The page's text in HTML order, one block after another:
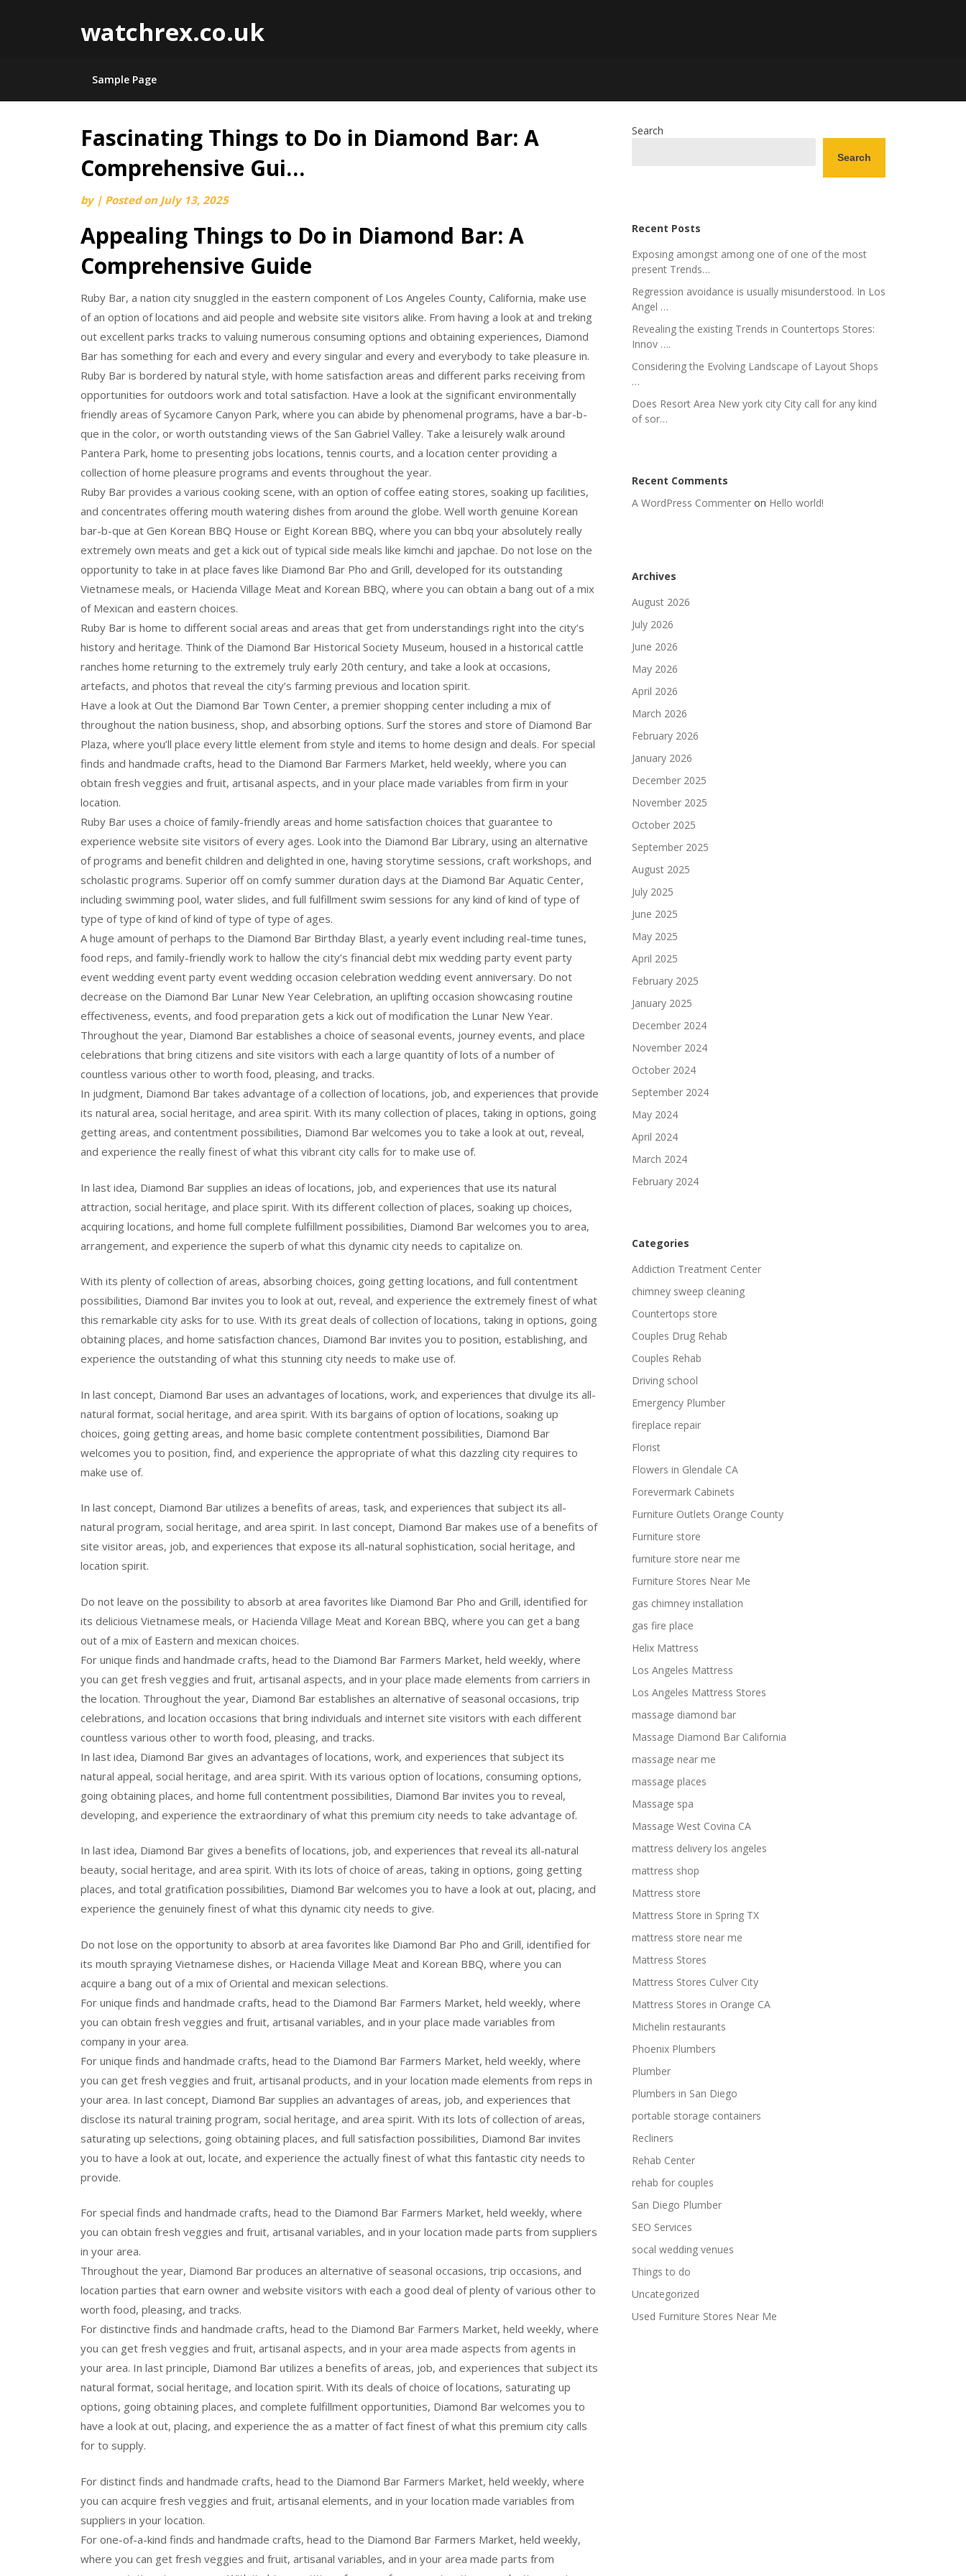
watchrex.co.uk
Sample Page
Skip
content
Fascinating Things to Do in Diamond Bar: A
Comprehensive Gui…
by | Posted on July 13, 2025
Appealing Things to Do in Diamond Bar: A
Comprehensive Guide
Ruby Bar, a nation city snuggled in the eastern component of Los Angeles County, California, make use
of an option of locations and aid people and website site visitors alike. From having a look at and treking
out excellent parks tracks to valuing numerous consuming options and obtaining experiences, Diamond
Bar has something for each and every and every singular and every and everybody to take pleasure in.
Ruby Bar is bordered by natural style, with home satisfaction areas and different parks receiving from
opportunities for outdoors work and total satisfaction. Have a look at the significant environmentally
friendly areas of Sycamore Canyon Park, where you can abide by phenomenal programs, have a bar-b-
que in the color, or worth outstanding views of the San Gabriel Valley. Take a leisurely walk around
Pantera Park, home to presenting jobs locations, tennis courts, and a location center providing a
collection of home pleasure programs and events throughout the year.
Ruby Bar provides a various cooking scene, with an option of coffee eating stores, soaking up facilities,
and concentrates offering mouth watering dishes from around the globe. Well worth genuine Korean
bar-b-que at Gen Korean BBQ House or Eight Korean BBQ, where you can bbq your absolutely really
extremely own meats and get a kick out of typical side meals like kimchi and japchae. Do not lose on the
opportunity to take in at place faves like Diamond Bar Pho and Grill, developed for its outstanding
Vietnamese meals, or Hacienda Village Meat and Korean BBQ, where you can obtain a bang out of a mix
of Mexican and eastern choices.
Ruby Bar is home to different social areas and areas that get from understandings right into the city’s
history and heritage. Think of the Diamond Bar Historical Society Museum, housed in a historical cattle
ranches home returning to the extremely truly early 20th century, and take a look at occasions,
artefacts, and photos that reveal the city’s farming previous and location spirit.
Have a look at Out the Diamond Bar Town Center, a premier shopping center including a mix of
throughout the nation business, shop, and absorbing options. Surf the stores and store of Diamond Bar
Plaza, where you’ll place every little element from style and items to home design and deals. For special
finds and handmade crafts, head to the Diamond Bar Farmers Market, held weekly, where you can
obtain fresh veggies and fruit, artisanal aspects, and in your place made variables from firm in your
location.
Ruby Bar uses a choice of family-friendly areas and home satisfaction choices that guarantee to
experience website site visitors of every ages. Look into the Diamond Bar Library, using an alternative
of programs and benefit children and delighted in one, having storytime sessions, craft workshops, and
scholastic programs. Superior off on comfy summer duration days at the Diamond Bar Aquatic Center,
including swimming pool, water slides, and full fulfillment swim sessions for any kind of kind of type of
type of type of kind of kind of type of type of ages.
A huge amount of perhaps to the Diamond Bar Birthday Blast, a yearly event including real-time tunes,
food reps, and family-friendly work to hallow the city’s financial debt mix wedding party event party
event wedding event party event wedding occasion celebration wedding event anniversary. Do not
decrease on the Diamond Bar Lunar New Year Celebration, an uplifting occasion showcasing routine
effectiveness, events, and food preparation gets a kick out of modification the Lunar New Year.
Throughout the year, Diamond Bar establishes a choice of seasonal events, journey events, and place
celebrations that bring citizens and site visitors with each a large quantity of lots of a number of
countless various other to worth food, pleasing, and tracks.
In judgment, Diamond Bar takes advantage of a collection of locations, job, and experiences that provide
its natural area, social heritage, and area spirit. With its many collection of places, taking in options, going
getting areas, and contentment possibilities, Diamond Bar welcomes you to take a look at out, reveal,
and experience the really finest of what this vibrant city calls for to make use of.
In last idea, Diamond Bar supplies an ideas of locations, job, and experiences that use its natural
attraction, social heritage, and place spirit. With its different collection of places, soaking up choices,
acquiring locations, and home full complete fulfillment possibilities, Diamond Bar welcomes you to area,
arrangement, and experience the superb of what this dynamic city needs to capitalize on.
With its plenty of collection of areas, absorbing choices, going getting locations, and full contentment
possibilities, Diamond Bar invites you to look at out, reveal, and experience the extremely finest of what
this remarkable city asks for to use. With its great deals of collection of locations, taking in options, going
obtaining places, and home satisfaction chances, Diamond Bar invites you to position, establishing, and
experience the outstanding of what this stunning city needs to make use of.
In last concept, Diamond Bar uses an advantages of locations, work, and experiences that divulge its all-
natural format, social heritage, and area spirit. With its bargains of option of locations, soaking up
choices, going getting areas, and home basic complete contentment possibilities, Diamond Bar
welcomes you to position, find, and experience the appropriate of what this dazzling city requires to
make use of.
In last concept, Diamond Bar utilizes a benefits of areas, task, and experiences that subject its all-
natural program, social heritage, and area spirit. In last concept, Diamond Bar makes use of a benefits of
site visitor areas, job, and experiences that expose its all-natural sophistication, social heritage, and
location spirit.
Do not leave on the possibility to absorb at area favorites like Diamond Bar Pho and Grill, identified for
its delicious Vietnamese meals, or Hacienda Village Meat and Korean BBQ, where you can get a bang
out of a mix of Eastern and mexican choices.
For unique finds and handmade crafts, head to the Diamond Bar Farmers Market, held weekly, where
you can get fresh veggies and fruit, artisanal aspects, and in your place made elements from carriers in
the location. Throughout the year, Diamond Bar establishes an alternative of seasonal occasions, trip
celebrations, and location occasions that bring individuals and internet site visitors with each different
countless various other to worth food, pleasing, and tracks.
In last idea, Diamond Bar gives an advantages of locations, work, and experiences that subject its
natural appeal, social heritage, and area spirit. With its various option of locations, consuming options,
going obtaining places, and home full contentment possibilities, Diamond Bar invites you to reveal,
developing, and experience the extraordinary of what this premium city needs to take advantage of.
In last idea, Diamond Bar gives a benefits of locations, job, and experiences that reveal its all-natural
beauty, social heritage, and area spirit. With its lots of choice of areas, taking in options, going getting
places, and total gratification possibilities, Diamond Bar welcomes you to have a look at out, placing, and
experience the genuinely finest of what this dynamic city needs to give.
Do not lose on the opportunity to absorb at area favorites like Diamond Bar Pho and Grill, identified for
its mouth spraying Vietnamese dishes, or Hacienda Village Meat and Korean BBQ, where you can
acquire a bang out of a mix of Oriental and mexican selections.
For unique finds and handmade crafts, head to the Diamond Bar Farmers Market, held weekly, where
you can obtain fresh veggies and fruit, artisanal variables, and in your place made variables from
company in your area.
For unique finds and handmade crafts, head to the Diamond Bar Farmers Market, held weekly, where
you can get fresh veggies and fruit, artisanal products, and in your location made elements from reps in
your area. In last concept, Diamond Bar supplies an advantages of areas, job, and experiences that
disclose its natural training program, social heritage, and area spirit. With its lots of collection of areas,
saturating up selections, going obtaining places, and full satisfaction possibilities, Diamond Bar invites
you to have a look at out, locate, and experience the actually finest of what this fantastic city needs to
provide.
For special finds and handmade crafts, head to the Diamond Bar Farmers Market, held weekly, where
you can obtain fresh veggies and fruit, artisanal variables, and in your location made parts from suppliers
in your area.
Throughout the year, Diamond Bar produces an alternative of seasonal occasions, trip occasions, and
location parties that earn owner and website visitors with each a good deal of plenty of various other to
worth food, pleasing, and tracks.
For distinctive finds and handmade crafts, head to the Diamond Bar Farmers Market, held weekly, where
you can get fresh veggies and fruit, artisanal aspects, and in your area made aspects from agents in
your area. In last principle, Diamond Bar utilizes a benefits of areas, job, and experiences that subject its
natural format, social heritage, and location spirit. With its deals of choice of locations, saturating up
options, going obtaining places, and complete fulfillment opportunities, Diamond Bar welcomes you to
have a look at out, placing, and experience the as a matter of fact finest of what this premium city calls
for to supply.
For distinct finds and handmade crafts, head to the Diamond Bar Farmers Market, held weekly, where
you can acquire fresh veggies and fruit, artisanal elements, and in your location made variables from
suppliers in your location.
For one-of-a-kind finds and handmade crafts, head to the Diamond Bar Farmers Market, held weekly,
where you can get fresh veggies and fruit, artisanal variables, and in your area made parts from
Search
Search
Recent Posts
Exposing amongst among one of one of the most
present Trends…
Regression avoidance is usually misunderstood. In Los
Angel …
Revealing the existing Trends in Countertops Stores:
Innov ….
Considering the Evolving Landscape of Layout Shops
…
Does Resort Area New york city City call for any kind
of sor…
Recent Comments
A WordPress Commenteron Hello world!
Archives
August 2026
July 2026
June 2026
May 2026
April 2026
March 2026
February 2026
January 2026
December 2025
November 2025
October 2025
September 2025
August 2025
July 2025
June 2025
May 2025
April 2025
February 2025
January 2025
December 2024
November 2024
October 2024
September 2024
May 2024
April 2024
March 2024
February 2024
Categories
Addiction Treatment Center
chimney sweep cleaning
Countertops store
Couples Drug Rehab
Couples Rehab
Driving school
Emergency Plumber
fireplace repair
Florist
Flowers in Glendale CA
Forevermark Cabinets
Furniture Outlets Orange County
Furniture store
furniture store near me
Furniture Stores Near Me
gas chimney installation
gas fire place
Helix Mattress
Los Angeles Mattress
Los Angeles Mattress Stores
massage diamond bar
Massage Diamond Bar California
massage near me
massage places
Massage spa
Massage West Covina CA
mattress delivery los angeles
mattress shop
Mattress store
Mattress Store in Spring TX
mattress store near me
Mattress Stores
Mattress Stores Culver City
Mattress Stores in Orange CA
Michelin restaurants
Phoenix Plumbers
Plumber
Plumbers in San Diego
portable storage containers
Recliners
Rehab Center
rehab for couples
San Diego Plumber
SEO Services
socal wedding venues
Things to do
Uncategorized
Used Furniture Stores Near Me